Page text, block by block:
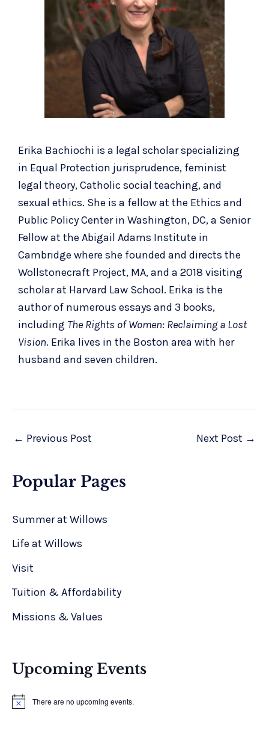
Erika Bachiochi is a legal scholar specializing
in Equal Protection jurisprudence, feminist
legal theory, Catholic social teaching, and
sexual ethics. She is a fellow at the Ethics and
Public Policy Center in Washington, DC, a Senior
Fellow at the Abigail Adams Institute in
Cambridge where she founded and directs the
Wollstonecraft Project, MA, and a 2018 visiting
scholar at Harvard Law School. Erika is the
author of numerous essays and 3 books,
including The Rights of Women: Reclaiming a Lost
Vision. Erika lives in the Boston area with her
husband and seven children.
← Previous Post Next Post →
Popular Pages
Summer at Willows
Life at Willows
Visit
Tuition & Affordability
Missions & Values
Upcoming Events
N
There are no upcoming events.